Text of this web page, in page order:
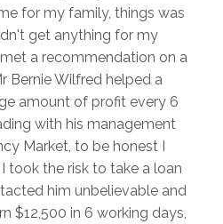
for my family, things was
get anything for my
a recommendation on a
Bernie Wilfred helped a
amount of profit every 6
with his management
Market, to be honest I
took the risk to take a loan
him unbelievable and
$12,500 in 6 working days,